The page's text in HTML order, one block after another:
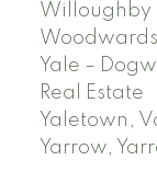
Willoughby
Yale –
Real Estate
Yaletown,
Yarrow,